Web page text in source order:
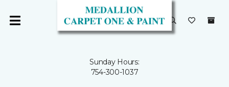
Sunday Hours:
754-300-1037